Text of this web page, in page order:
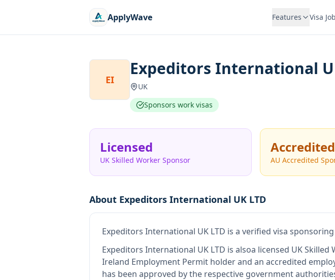
ApplyWave Features Visa
EI
Expeditors International
UK
Sponsors work visas
Licensed
UK Skilled Worker Sponsor
Accredited
AU Accredited
About Expeditors International UK LTD
Expeditors International UK LTD is a verified visa
Expeditors International UK LTD is alsoa licensed UK Skilled
Ireland Employment Permit holder and an accredited
has been approved by the respective government